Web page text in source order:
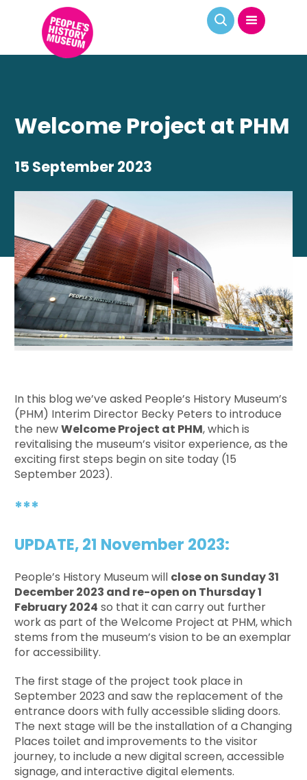
Welcome Project at PHM
15 September 2023
In this blog we’ve asked People’s History Museum’s
(PHM) Interim Director Becky Peters to introduce
the newWelcome Project at PHM, which is
revitalising the museum’s visitor experience, as the
exciting first steps begin on site today (15
September 2023).
***
UPDATE, 21 November 2023:
People’s History Museum will close on Sunday 31
December 2023 and re-open on Thursday 1
February 2024 so that it can carry out further
work as part of the Welcome Project at PHM, which
stems from the museum’s vision to be an exemplar
for accessibility.
The first stage of the project took place in
September 2023 and saw the replacement of the
entrance doors with fully accessible sliding doors.
The next stage will be the installation of a Changing
Places toilet and improvements to the visitor
journey, to include a new digital screen, accessible
signage, and interactive digital elements.